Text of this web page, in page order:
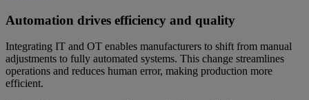
Automation drives efficiency and quality
Integrating IT and OT enables manufacturers to shift from manual
adjustments to fully automated systems. This change streamlines
operations and reduces human error, making production more
efficient.